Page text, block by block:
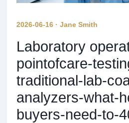
2026-06-16 · Jane Smith
Laboratory
pointofcare-
traditional-lab-
analyzers-what-
buyers-need-to-